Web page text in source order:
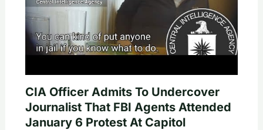
CIA Officer Admits To Undercover
Journalist That FBI Agents Attended
January 6 Protest At Capitol